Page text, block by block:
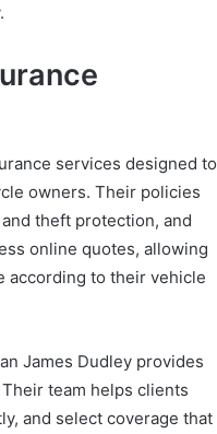
services designed to
owners. Their policies
theft protection, and
online quotes, allowing
according to their vehicle
James Dudley provides
team helps clients
and select coverage that